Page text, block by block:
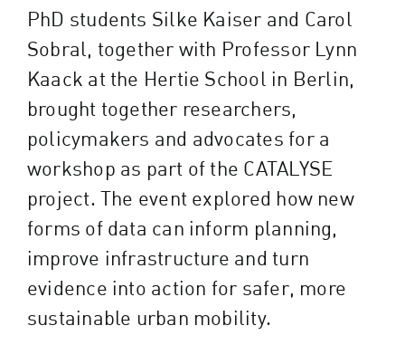
PhD students Silke Kaiser and Carol
Sobral, together with Professor Lynn
Kaack at the Hertie School in Berlin,
brought together researchers,
policymakers and advocates for a
workshop as part of the CATALYSE
project. The event explored how new
forms of data can inform planning,
improve infrastructure and turn
evidence into action for safer, more
sustainable urban mobility.